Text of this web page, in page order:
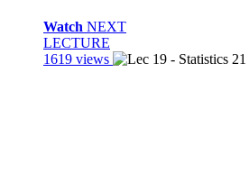
Watch NEXT
LECTURE
1619 views